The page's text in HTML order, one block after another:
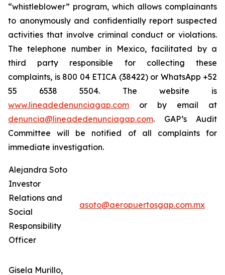
“whistleblower” program, which allows complainants
to anonymously and confidentially report suspected
activities that involve criminal conduct or violations.
The telephone number in Mexico, facilitated by a
third party responsible for collecting these
complaints, is 800 04 ETICA (38422) or WhatsApp +52
55 6538 5504. The website is
www.lineadedenunciagap.com or by email at
denuncia@lineadedenunciagap.com. GAP’s Audit
Committee will be notified of all complaints for
immediate investigation.
Alejandra Soto
Investor
Relations and
Social
Responsibility
Officer
asoto@aeropuertosgap.com.mx
Gisela Murillo,